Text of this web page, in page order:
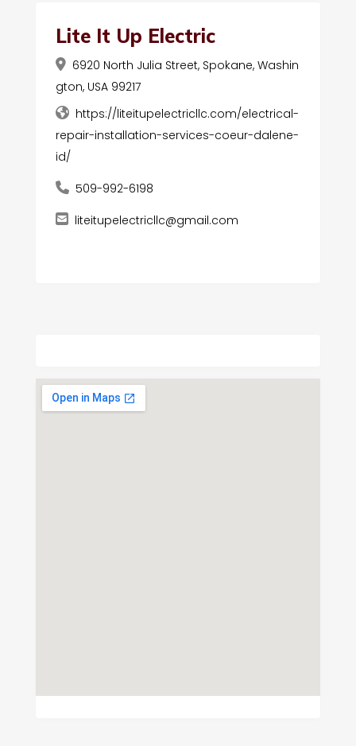
Lite It Up Electric
6920 North Julia Street, Spokane, Washin
gton, USA 99217
https://liteitupelectricllc.com/electrical-
repair-installation-services-coeur-dalene-
id/
509-992-6198
liteitupelectricllc@gmail.com